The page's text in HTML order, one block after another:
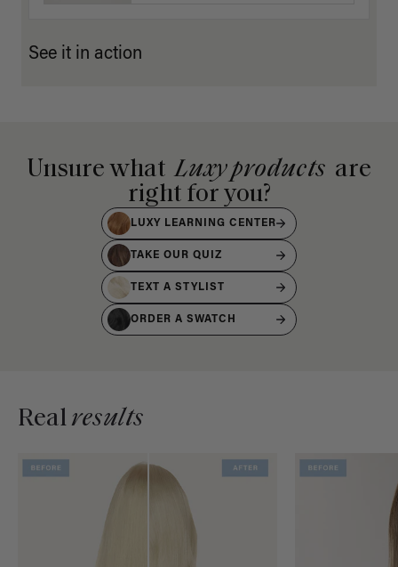
See it in action
Unsure what Luxy products are
right for you?
LUXY LEARNING CENTER
TAKE OUR QUIZ
TEXT A STYLIST
ORDER A SWATCH
Realresults